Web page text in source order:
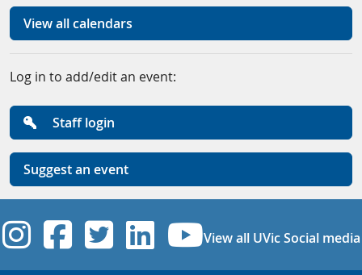
View all calendars
Log in to add/edit an event:
Staff login
Suggest an event
UVic Instagram
UVic Facebook
UVic Twitter
UVicUVic
View all UVic Social media